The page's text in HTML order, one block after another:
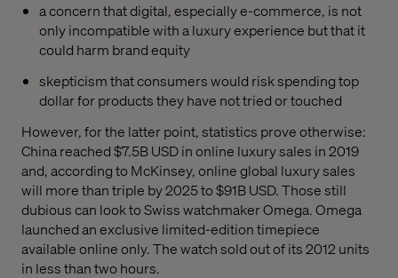
a concern that digital, especially e-commerce, is not
only incompatible with a luxury experience but that it
could harm brand equity
skepticism that consumers would risk spending top
dollar for products they have not tried or touched
However, for the latter point, statistics prove otherwise:
China reached $7.5B USD in online luxury sales in 2019
and, according to McKinsey, online global luxury sales
will more than triple by 2025 to $91B USD. Those still
dubious can look to Swiss watchmaker Omega. Omega
launched an exclusive limited-edition timepiece
available online only. The watch sold out of its 2012 units
in less than two hours.